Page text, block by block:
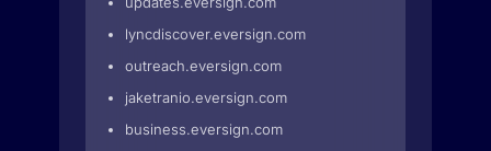
lyncdiscover.eversign.com
outreach.eversign.com
jaketranio.eversign.com
business.eversign.com